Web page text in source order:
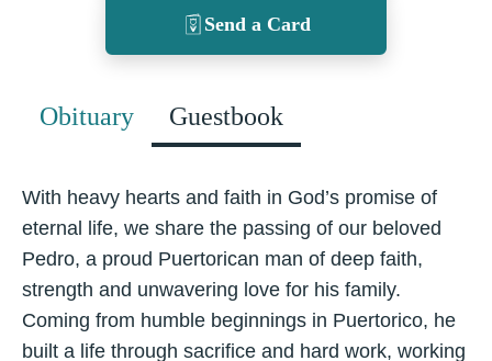
Send a Card
Obituary Guestbook
With heavy hearts and faith in God’s promise of
eternal life, we share the passing of our beloved
Pedro, a proud Puertorican man of deep faith,
strength and unwavering love for his family.
Coming from humble beginnings in Puertorico, he
built a life through sacrifice and hard work, working